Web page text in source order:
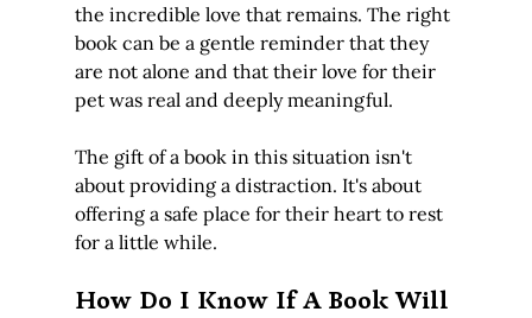
the incredible love that remains. The right
book can be a gentle reminder that they
are not alone and that their love for their
pet was real and deeply meaningful.
The gift of a book in this situation isn't
about providing a distraction. It's about
offering a safe place for their heart to rest
for a little while.
How Do I Know If A Book Will